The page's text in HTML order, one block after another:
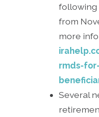
following
from
more
rmds-
Several